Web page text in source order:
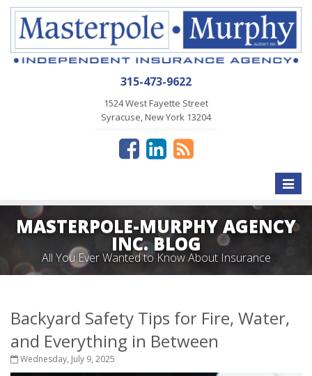
315-473-9622
1524 West Fayette Street
Syracuse, New York 13204
Toggle
MASTERPOLE-MURPHY AGENCY
INC. BLOG
All You Ever Wanted to Know About Insurance
Backyard Safety Tips for Fire, Water,
and Everything in Between
Wednesday, July 9, 2025